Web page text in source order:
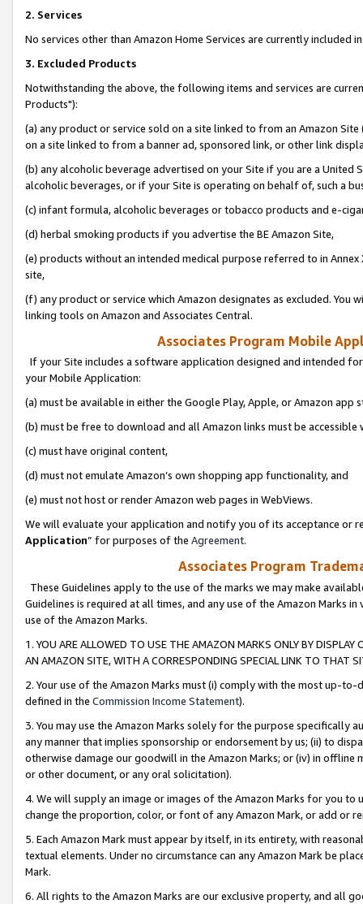
2. Services
No services other than Amazon Home Services are currently included
3. Excluded Products
Notwithstanding the above, the following items and services are
Products"):
(a) any product or service sold on a site linked to from an Amazon
on a site linked to from a banner ad, sponsored link, or other link
(b) any alcoholic beverage advertised on your Site if you are a
alcoholic beverages, or if your Site is operating on behalf of, such a
(c) infant formula, alcoholic beverages or tobacco products and e-
(d) herbal smoking products if you advertise the BE Amazon Site,
(e) products without an intended medical purpose referred to in
site,
(f) any product or service which Amazon designates as excluded. You
linking tools on Amazon and Associates Central.
Associates Program Mobile
If your Site includes a software application designed and intended
your Mobile Application:
(a) must be available in either the Google Play, Apple, or Amazon app
(b) must be free to download and all Amazon links must be
(c) must have original content,
(d) must not emulate Amazon’s own shopping app functionality, and
(e) must not host or render Amazon web pages in WebViews.
We will evaluate your application and notify you of its acceptance or
Application” for purposes of the Agreement.
Associates Program
These Guidelines apply to the use of the marks we may make
Guidelines is required at all times, and any use of the Amazon Marks
use of the Amazon Marks.
1. YOU ARE ALLOWED TO USE THE AMAZON MARKS ONLY BY
AN AMAZON SITE, WITH A CORRESPONDING SPECIAL LINK TO THAT
2. Your use of the Amazon Marks must (i) comply with the most up-
defined in the Commission Income Statement).
3. You may use the Amazon Marks solely for the purpose specifically
any manner that implies sponsorship or endorsement by us; (ii) to
otherwise damage our goodwill in the Amazon Marks; or (iv) in offline
or other document, or any oral solicitation).
4. We will supply an image or images of the Amazon Marks for you to
change the proportion, color, or font of any Amazon Mark, or add or
5. Each Amazon Mark must appear by itself, in its entirety, with
textual elements. Under no circumstance can any Amazon Mark be
Mark.
6. All rights to the Amazon Marks are our exclusive property, and all